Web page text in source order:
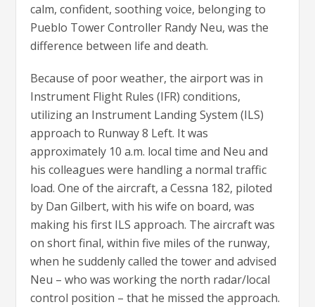
calm, confident, soothing voice, belonging to
Pueblo Tower Controller Randy Neu, was the
difference between life and death.
Because of poor weather, the airport was in
Instrument Flight Rules (IFR) conditions,
utilizing an Instrument Landing System (ILS)
approach to Runway 8 Left. It was
approximately 10 a.m. local time and Neu and
his colleagues were handling a normal traffic
load. One of the aircraft, a Cessna 182, piloted
by Dan Gilbert, with his wife on board, was
making his first ILS approach. The aircraft was
on short final, within five miles of the runway,
when he suddenly called the tower and advised
Neu – who was working the north radar/local
control position – that he missed the approach.